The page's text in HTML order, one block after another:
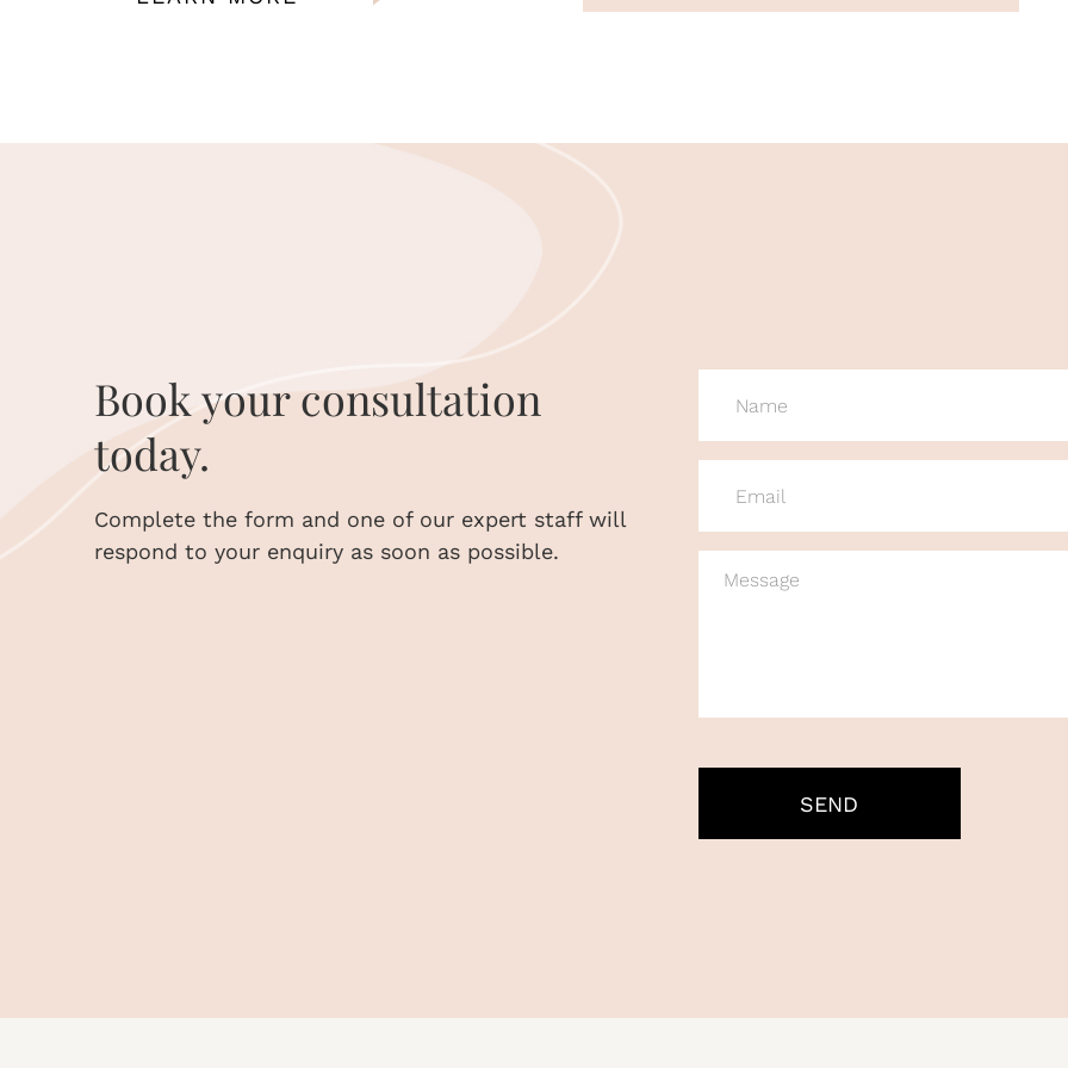
Book your consultation
today.
Complete the form and one of our expert staff will
respond to your enquiry as soon as possible.
(REQUIRED)
(REQUIRED)